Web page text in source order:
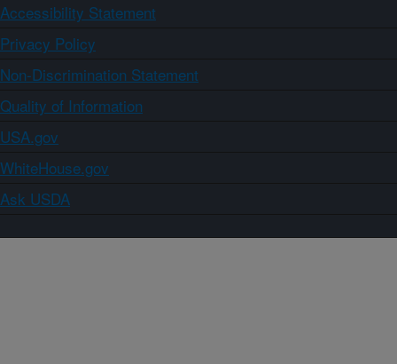
Accessibility Statement
Privacy Policy
Non-Discrimination Statement
Quality of Information
USA.gov
WhiteHouse.gov
Ask USDA